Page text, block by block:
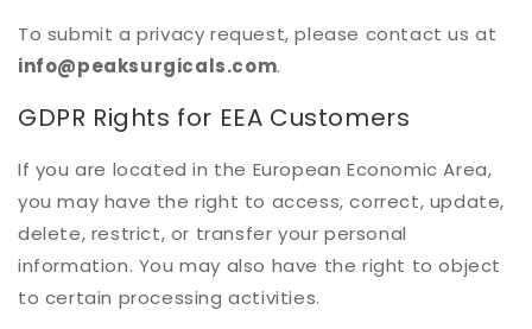
To submit a privacy request, please contact us at
info@peaksurgicals.com.
GDPR Rights for EEA Customers
If you are located in the European Economic Area,
you may have the right to access, correct, update,
delete, restrict, or transfer your personal
information. You may also have the right to object
to certain processing activities.